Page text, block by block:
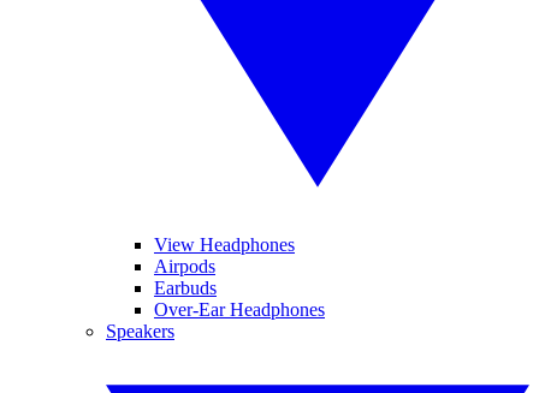
View Headphones
Airpods
Earbuds
Over-Ear Headphones
Speakers